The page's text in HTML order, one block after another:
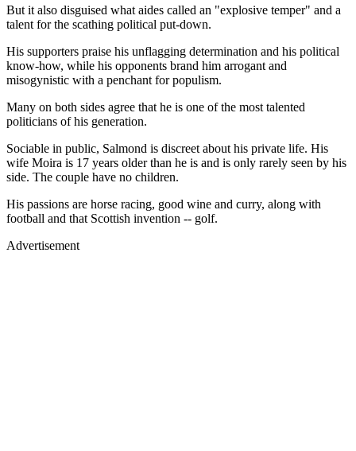
But it also disguised what aides called an "explosive temper" and a
talent for the scathing political put-down.
His supporters praise his unflagging determination and his political
know-how, while his opponents brand him arrogant and
misogynistic with a penchant for populism.
Many on both sides agree that he is one of the most talented
politicians of his generation.
Sociable in public, Salmond is discreet about his private life. His
wife Moira is 17 years older than he is and is only rarely seen by his
side. The couple have no children.
His passions are horse racing, good wine and curry, along with
football and that Scottish invention -- golf.
Advertisement